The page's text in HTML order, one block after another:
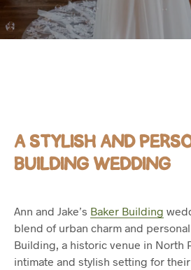
A STYLISH AND
BUILDING WEDDING
Ann and Jake’s Baker Building
blend of urban charm and
Building, a historic venue in North
intimate and stylish setting for